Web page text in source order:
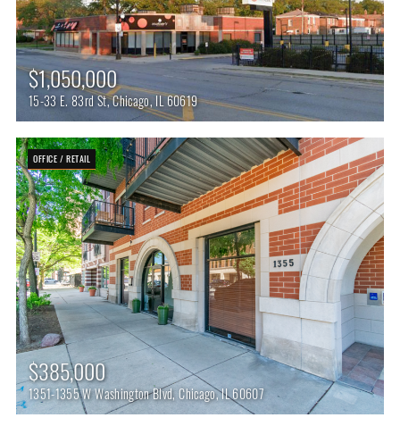
$1,050,000
15-33 E. 83rd St, Chicago, IL 60619
OFFICE / RETAIL
$385,000
1351-1355 W Washington Blvd, Chicago, IL 60607